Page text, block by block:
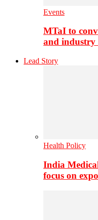
Events
MTaI to
and industry
Lead Story
Health Policy
India
focus on